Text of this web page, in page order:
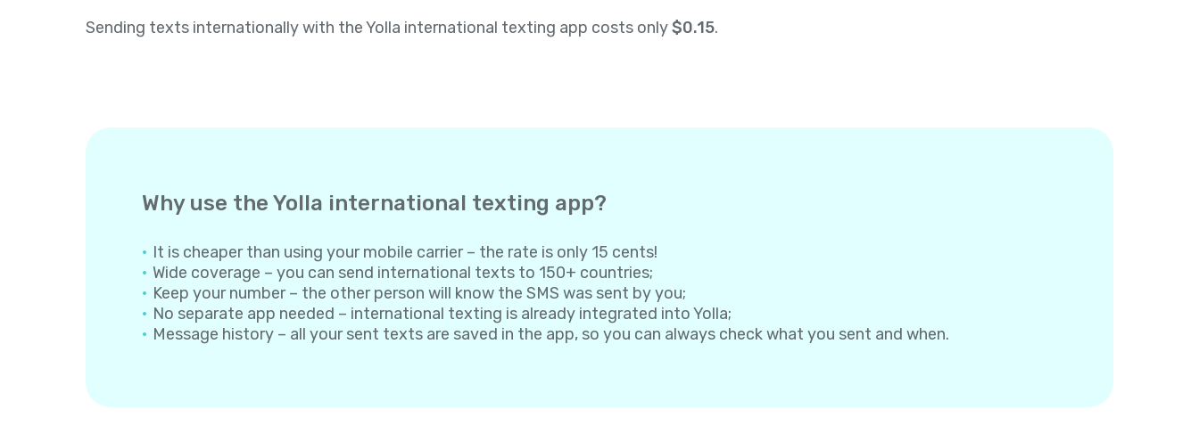
Sending texts internationally with the Yolla international texting app costs only$0.15.
Why use the Yolla international texting app?
It is cheaper than using your mobile carrier – the rate is only 15 cents!
Wide coverage – you can send international texts to 150+ countries;
Keep your number – the other person will know the SMS was sent by you;
No separate app needed – international texting is already integrated into Yolla;
Message history – all your sent texts are saved in the app, so you can always check what you sent and when.